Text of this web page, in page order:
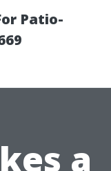
Patio-
a